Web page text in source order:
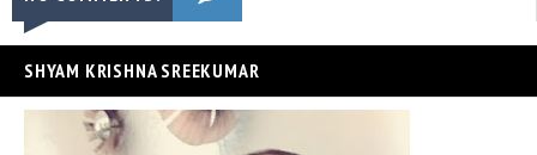
SHYAM KRISHNA SREEKUMAR